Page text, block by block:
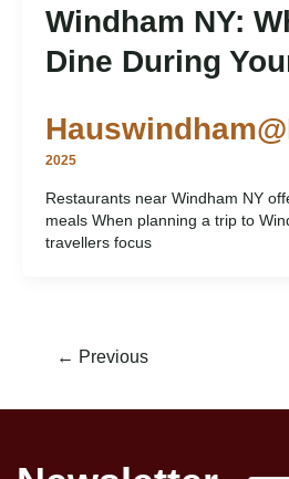
Windham NY:
Dine During
2025
Restaurants near Windham NY
meals When planning a trip to
travellers focus
← Previous